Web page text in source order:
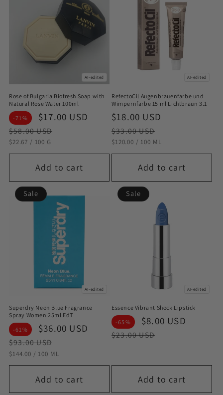
AI-edited
Rose of Bulgaria Biofresh Soap with
Natural Rose Water 100ml
-71%
Sale
price
$17.00 USD
Regular
price
$58.00 USD
STÜCKPREIS
$22.67 / PRO
100 G
Add to cart
AI-edited
RefectoCil Augenbrauenfarbe und
Wimpernfarbe 15 ml Lichtbraun 3.1
Sale
price
$18.00 USD
$33.00 USD
STÜCKPREIS
$120.00 / PRO
100 ML
Add to cart
AI-edited
Sale
Superdry Neon Blue Fragrance
Spray Women 25ml EdT
-61%
Sale
price
$36.00 USD
Regular
price
$93.00 USD
STÜCKPREIS
$144.00 / PRO
100 ML
Add to cart
AI-edited
Sale
Essence Vibrant Shock Lipstick
-65%
Sale
price
$8.00 USD
$23.00 USD
Add to cart